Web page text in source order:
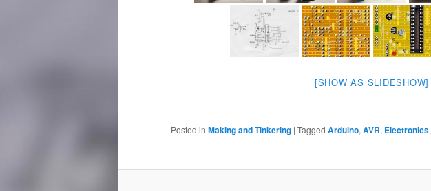
[SHOW AS SLIDESHOW]
Posted in Making and Tinkering | Tagged Arduino, AVR, Electronics,